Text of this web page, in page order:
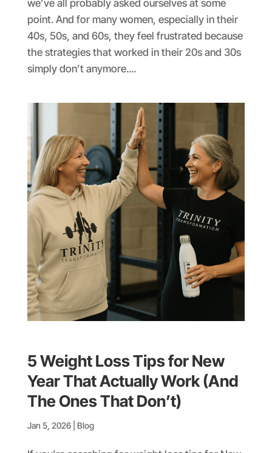
we’ve all probably asked ourselves at some
point. And for many women, especially in their
40s, 50s, and 60s, they feel frustrated because
the strategies that worked in their 20s and 30s
simply don’t anymore....
5 Weight Loss Tips for New
Year That Actually Work (And
The Ones That Don’t)
Jan 5, 2026| Blog